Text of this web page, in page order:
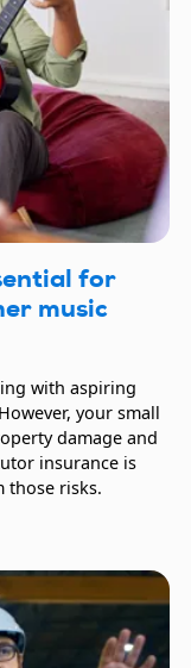
for
music
with aspiring
your small
damage and
insurance is
those risks.